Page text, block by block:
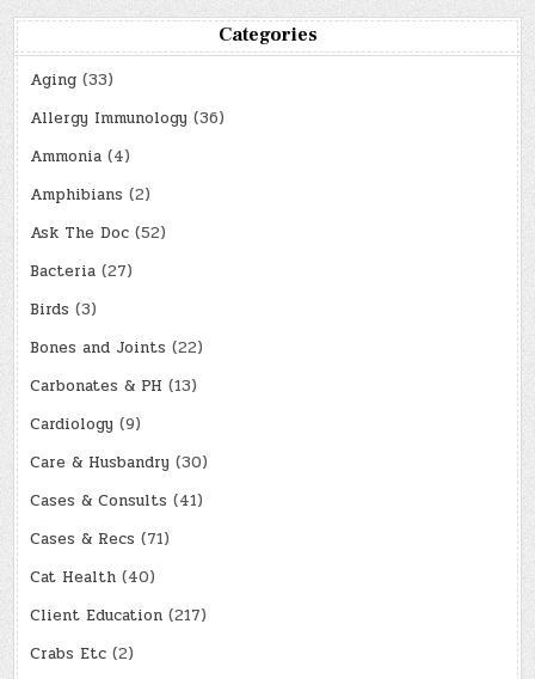
Categories
Aging (33)
Allergy Immunology (36)
Ammonia (4)
Amphibians (2)
Ask The Doc (52)
Bacteria (27)
Birds (3)
Bones and Joints (22)
Carbonates & PH (13)
Cardiology (9)
Care & Husbandry (30)
Cases & Consults (41)
Cases & Recs (71)
Cat Health (40)
Client Education (217)
Crabs Etc (2)